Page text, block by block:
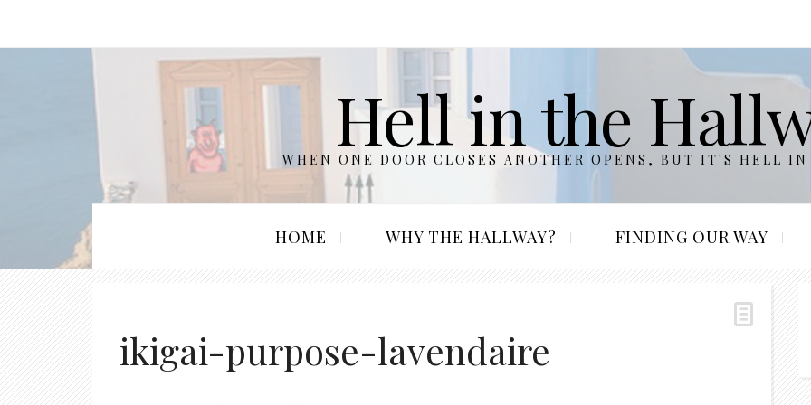
Hell in the
WHEN ONE DOOR CLOSES ANOTHER OPENS, BUT IT'S HELL IN
HOME WHY THE HALLWAY? FINDING OUR WAY
ikigai-purpose-lavendaire